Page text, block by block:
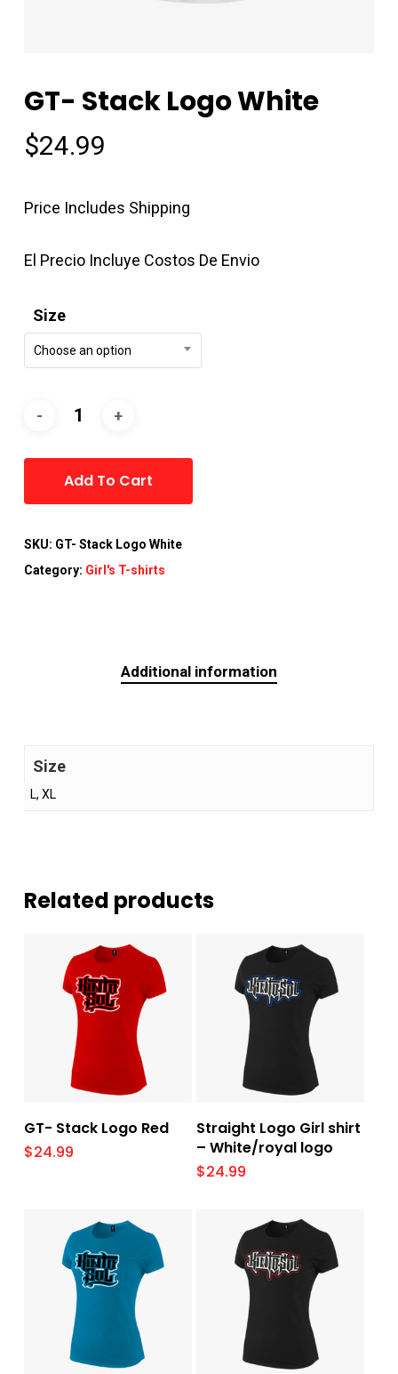
GT- Stack Logo White
$24.99
Price Includes Shipping
El Precio Incluye Costos De Envio
Size
Choose an option
Add To Cart
SKU: GT- Stack Logo White
Category: Girl's T-shirts
Additional information
Size
L, XL
Related products
Select Options
GT- Stack Logo Red
$24.99
Select Options
Straight Logo Girl shirt
– White/royal logo
$24.99